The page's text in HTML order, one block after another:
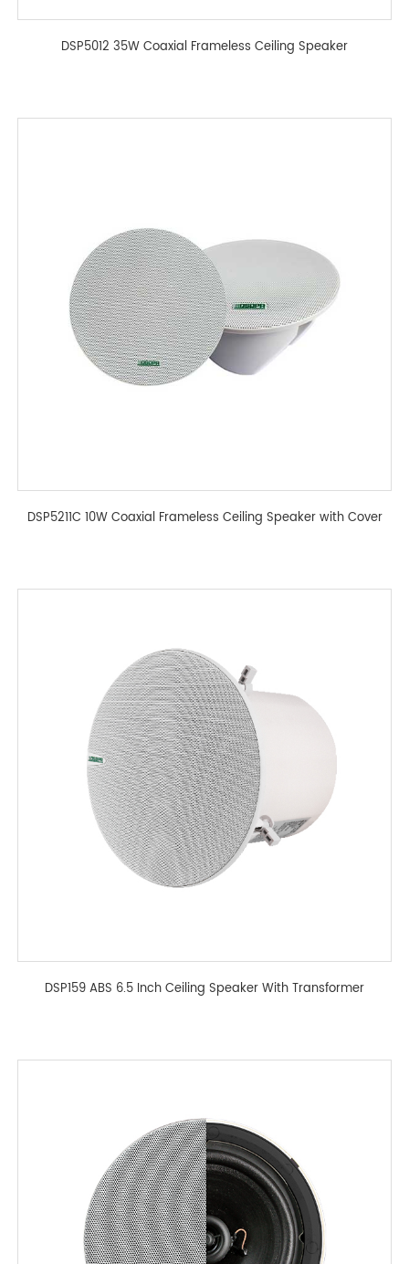
DSP5012 35W Coaxial Frameless Ceiling Speaker
DSP5211C 10W Coaxial Frameless Ceiling Speaker with Cover
DSP159 ABS 6.5 Inch Ceiling Speaker With Transformer